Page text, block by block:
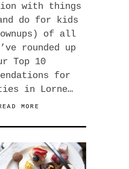
with things
do for kids
of all
rounded up
Top 10
for
in Lorne…
MORE